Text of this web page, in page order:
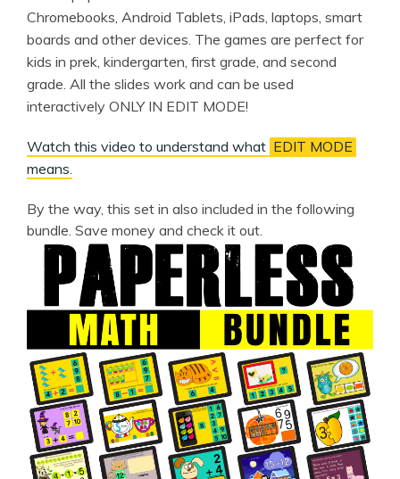
Chromebooks, Android Tablets, iPads, laptops, smart
boards and other devices. The games are perfect for
kids in prek, kindergarten, first grade, and second
grade. All the slides work and can be used
interactively ONLY IN EDIT MODE!
Watch this video to understand what EDIT MODE
means.
By the way, this set in also included in the following
bundle. Save money and check it out.